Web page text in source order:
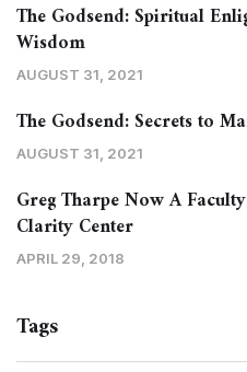
The Godsend: Spiritual
Wisdom
AUGUST 31, 2021
The Godsend: Secrets to
AUGUST 31, 2021
Greg Tharpe Now A
Clarity Center
APRIL 29, 2018
Tags